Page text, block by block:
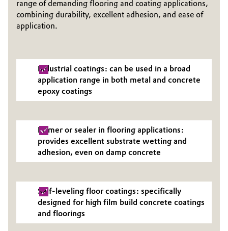
Energy, Environment & Utilities
Green Hydrogen
Home Care & Cleaning
Industrial Manufacturing & Machinery
Lubricants & Lubricant Additives
Medical Devices
Metals & Mining
General Conditions of Sale and Delivery (GTC)
Business Lines
Career
Media
range of demanding flooring and coating applications,
combining durability, excellent adhesion, and ease of
application.
Industrial coatings: can be used in a broad
application range in both metal and concrete
epoxy coatings
Primer or sealer in flooring applications:
provides excellent substrate wetting and
adhesion, even on damp concrete
Self-leveling floor coatings: specifically
designed for high film build concrete coatings
and floorings